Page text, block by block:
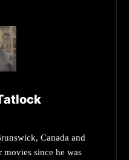
Canada and
movies since he was